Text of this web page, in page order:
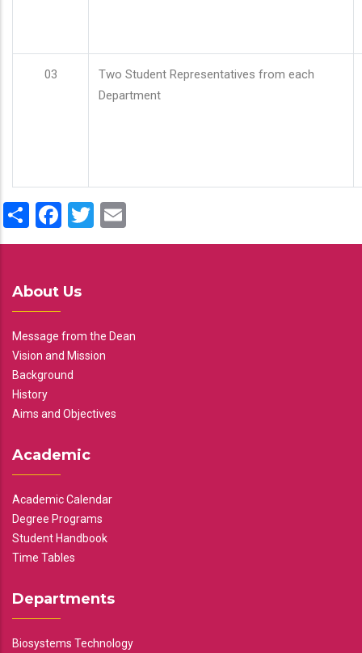
03
Two Student Representatives from each
Department
ShareFacebook
Twitter
About Us
Message from the Dean
Vision and Mission
Background
History
Aims and Objectives
Academic
Academic Calendar
Degree Programs
Student Handbook
Time Tables
Departments
Biosystems Technology